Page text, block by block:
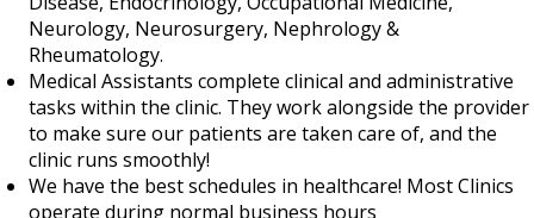
Neurology, Neurosurgery, Nephrology &
Rheumatology.
Medical Assistants complete clinical and administrative
tasks within the clinic. They work alongside the provider
to make sure our patients are taken care of, and the
clinic runs smoothly!
We have the best schedules in healthcare! Most Clinics
operate during normal business hours